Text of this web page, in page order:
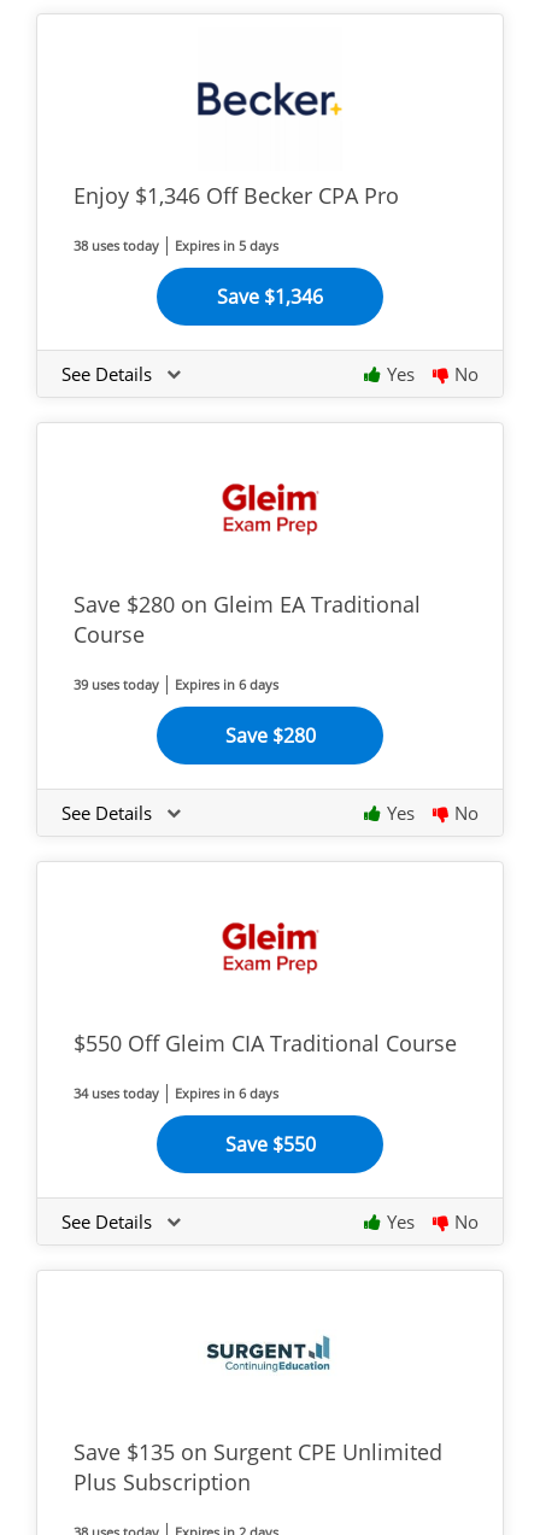
Enjoy $1,346 Off Becker CPA Pro
38 uses today Expires in 5 days
Save $1,346
See Details Yes No
Save $280 on Gleim EA Traditional
Course
39 uses today Expires in 6 days
Save $280
See Details Yes No
$550 Off Gleim CIA Traditional Course
34 uses today Expires in 6 days
Save $550
See Details Yes No
Save $135 on Surgent CPE Unlimited
Plus Subscription